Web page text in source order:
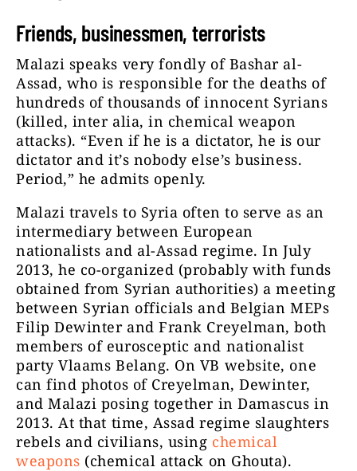
Friends, businessmen, terrorists
Malazi speaks very fondly of Bashar al-
Assad, who is responsible for the deaths of
hundreds of thousands of innocent Syrians
(killed, inter alia, in chemical weapon
attacks). “Even if he is a dictator, he is our
dictator and it’s nobody else’s business.
Period,” he admits openly.
Malazi travels to Syria often to serve as an
intermediary between European
nationalists and al-Assad regime. In July
2013, he co-organized (probably with funds
obtained from Syrian authorities) a meeting
between Syrian officials and Belgian MEPs
Filip Dewinter and Frank Creyelman, both
members of eurosceptic and nationalist
party Vlaams Belang. On VB website, one
can find photos of Creyelman, Dewinter,
and Malazi posing together in Damascus in
2013. At that time, Assad regime slaughters
rebels and civilians, using chemical
weapons (chemical attack on Ghouta).